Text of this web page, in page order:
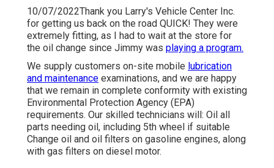
10/07/2022Thank you Larry's Vehicle Center Inc.
for getting us back on the road QUICK! They were
extremely fitting, as I had to wait at the store for
the oil change since Jimmy was playing a program.
We supply customers on-site mobile lubrication
and maintenance examinations, and we are happy
that we remain in complete conformity with existing
Environmental Protection Agency (EPA)
requirements. Our skilled technicians will: Oil all
parts needing oil, including 5th wheel if suitable
Change oil and oil filters on gasoline engines, along
with gas filters on diesel motor.